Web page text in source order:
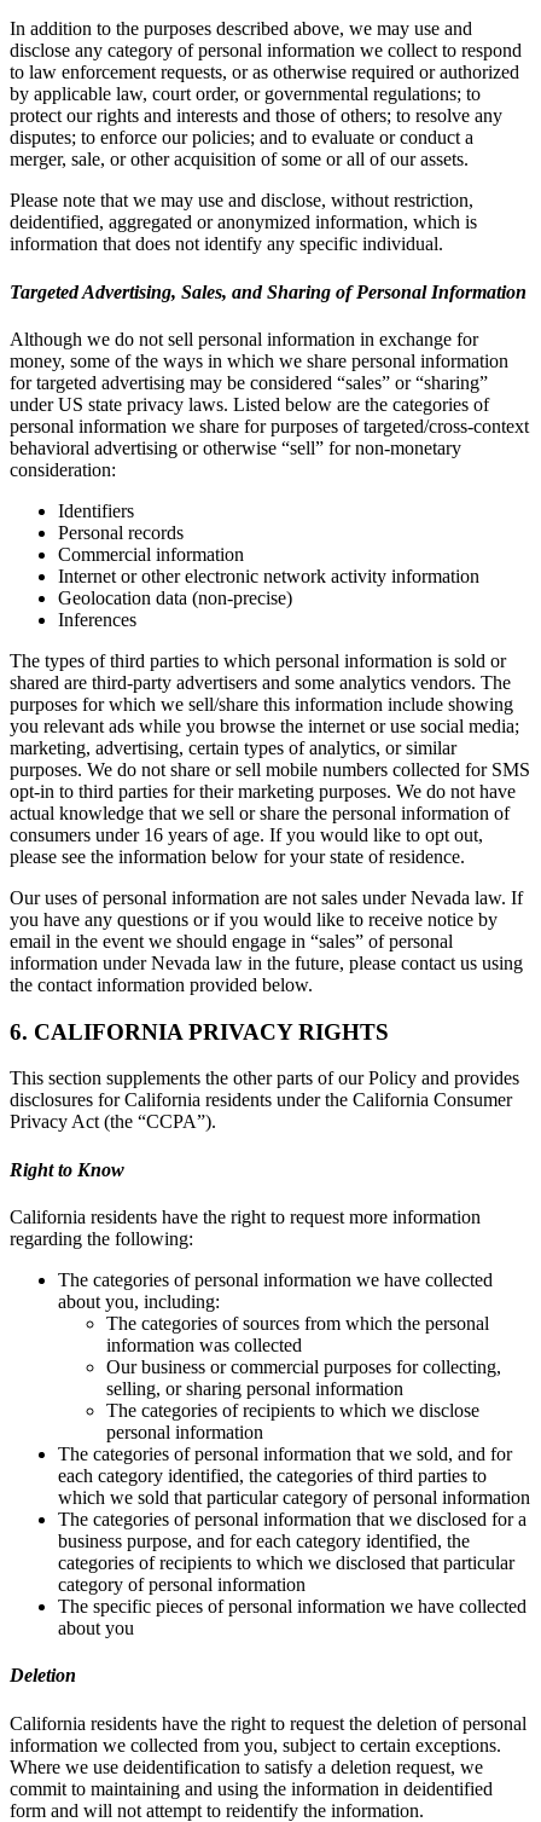
In addition to the purposes described above, we may use and
disclose any category of personal information we collect to respond
to law enforcement requests, or as otherwise required or authorized
by applicable law, court order, or governmental regulations; to
protect our rights and interests and those of others; to resolve any
disputes; to enforce our policies; and to evaluate or conduct a
merger, sale, or other acquisition of some or all of our assets.
Please note that we may use and disclose, without restriction,
deidentified, aggregated or anonymized information, which is
information that does not identify any specific individual.
Targeted Advertising, Sales, and Sharing of Personal Information
Although we do not sell personal information in exchange for
money, some of the ways in which we share personal information
for targeted advertising may be considered “sales” or “sharing”
under US state privacy laws. Listed below are the categories of
personal information we share for purposes of targeted/cross-context
behavioral advertising or otherwise “sell” for non-monetary
consideration:
Identifiers
Personal records
Commercial information
Internet or other electronic network activity information
Geolocation data (non-precise)
Inferences
The types of third parties to which personal information is sold or
shared are third-party advertisers and some analytics vendors. The
purposes for which we sell/share this information include showing
you relevant ads while you browse the internet or use social media;
marketing, advertising, certain types of analytics, or similar
purposes. We do not share or sell mobile numbers collected for SMS
opt-in to third parties for their marketing purposes. We do not have
actual knowledge that we sell or share the personal information of
consumers under 16 years of age. If you would like to opt out,
please see the information below for your state of residence.
Our uses of personal information are not sales under Nevada law. If
you have any questions or if you would like to receive notice by
email in the event we should engage in “sales” of personal
information under Nevada law in the future, please contact us using
the contact information provided below.
6. CALIFORNIA PRIVACY RIGHTS
This section supplements the other parts of our Policy and provides
disclosures for California residents under the California Consumer
Privacy Act (the “CCPA”).
Right to Know
California residents have the right to request more information
regarding the following:
The categories of personal information we have collected
about you, including:
The categories of sources from which the personal
information was collected
Our business or commercial purposes for collecting,
selling, or sharing personal information
The categories of recipients to which we disclose
personal information
The categories of personal information that we sold, and for
each category identified, the categories of third parties to
which we sold that particular category of personal information
The categories of personal information that we disclosed for a
business purpose, and for each category identified, the
categories of recipients to which we disclosed that particular
category of personal information
The specific pieces of personal information we have collected
about you
Deletion
California residents have the right to request the deletion of personal
information we collected from you, subject to certain exceptions.
Where we use deidentification to satisfy a deletion request, we
commit to maintaining and using the information in deidentified
form and will not attempt to reidentify the information.